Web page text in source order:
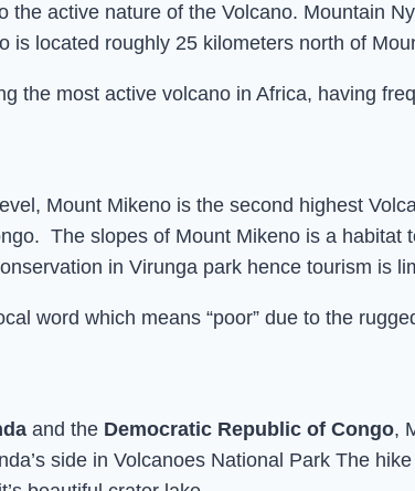
the active nature of the Volcano. Mountain
is located roughly 25 kilometers north of
the most active volcano in Africa, having
Mount Mikeno is the second highest
The slopes of Mount Mikeno is a
in Virunga park hence tourism is
word which means “poor” due to the
and the Democratic Republic of Congo,
side in Volcanoes National Park The